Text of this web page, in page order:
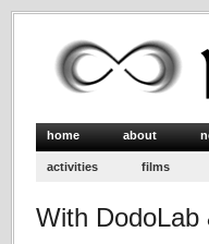
home about
activities films
With DodoLab